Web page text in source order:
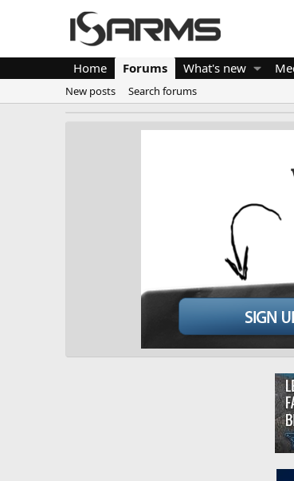
Home Forums What's new
New posts Search forums